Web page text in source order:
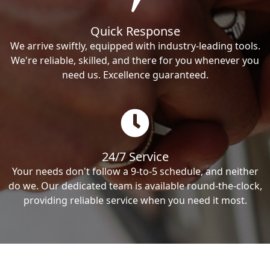
Quick Response
We arrive swiftly, equipped with industry-leading tools.
We're reliable, skilled, and there for you whenever you
need us. Excellence guaranteed.
24/7 Service
Your needs don't follow a 9-to-5 schedule, and neither
do we. Our dedicated team is available round-the-clock,
providing reliable service when you need it most.